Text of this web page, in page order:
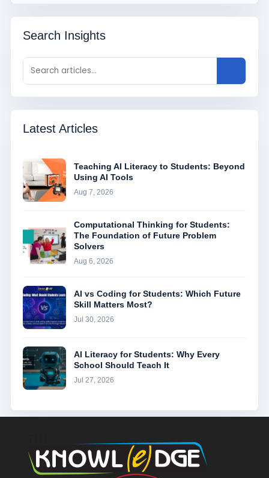
Search Insights
Latest Articles
Teaching AI Literacy to Students: Beyond
Using AI Tools
Aug 7, 2026
Computational Thinking for Students:
The Foundation of Future Problem
Solvers
Aug 6, 2026
AI vs Coding for Students: Which Future
Skill Matters Most?
Jul 30, 2026
AI Literacy for Students: Why Every
School Should Teach It
Jul 27, 2026